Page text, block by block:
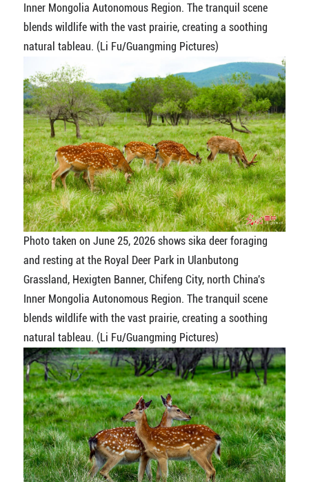
Inner Mongolia Autonomous Region. The tranquil scene
blends wildlife with the vast prairie, creating a soothing
natural tableau. (Li Fu/Guangming Pictures)
Photo taken on June 25, 2026 shows sika deer foraging
and resting at the Royal Deer Park in Ulanbutong
Grassland, Hexigten Banner, Chifeng City, north China's
Inner Mongolia Autonomous Region. The tranquil scene
blends wildlife with the vast prairie, creating a soothing
natural tableau. (Li Fu/Guangming Pictures)